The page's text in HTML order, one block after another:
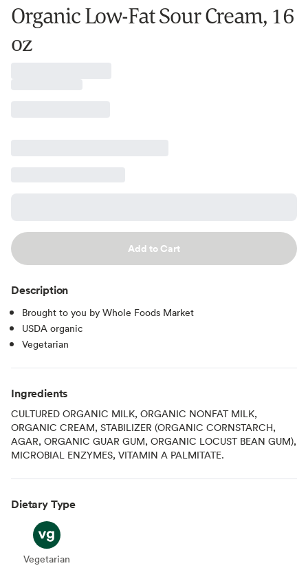
Organic Low-Fat Sour Cream, 16
oz
Add to Cart
Description
Brought to you by Whole Foods Market
USDA organic
Vegetarian
Ingredients
CULTURED ORGANIC MILK, ORGANIC NONFAT MILK,
ORGANIC CREAM, STABILIZER (ORGANIC CORNSTARCH,
AGAR, ORGANIC GUAR GUM, ORGANIC LOCUST BEAN GUM),
MICROBIAL ENZYMES, VITAMIN A PALMITATE.
Dietary Type
Vegetarian
Vegetarian